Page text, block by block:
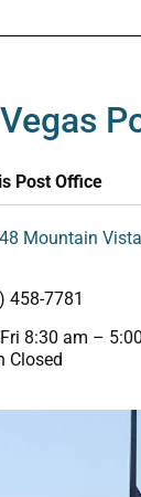
Post Office
Mountain
458-7781
8:30 am –
Closed